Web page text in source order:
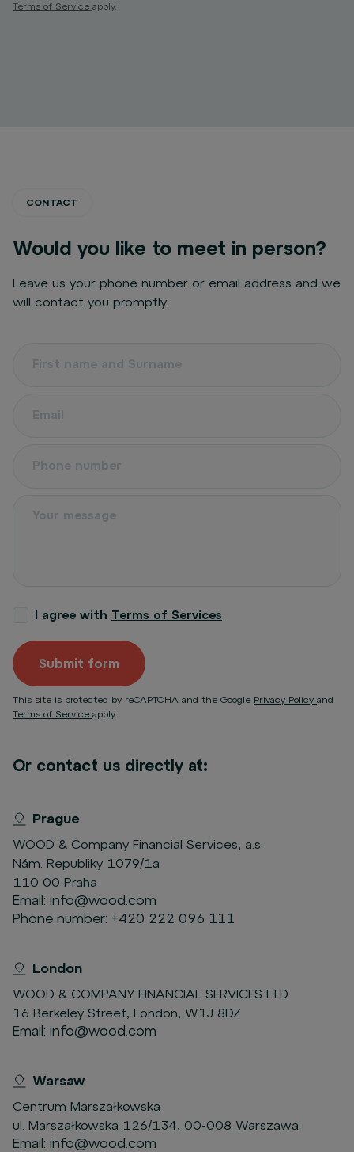
Terms of Service apply.
CONTACT
Would you like to meet in person?
Leave us your phone number or email address and we
will contact you promptly.
Submit form
I agree with Terms of Services
This site is protected by reCAPTCHA and the Google Privacy Policy and
Terms of Service apply.
Or contact us directly at:
Prague
WOOD & Company Financial Services, a.s.
Nám. Republiky 1079/1a
110 00 Praha
Email: info@wood.com
Phone number: +420 222 096 111
London
WOOD & COMPANY FINANCIAL SERVICES LTD
16 Berkeley Street, London, W1J 8DZ
Email: info@wood.com
Warsaw
Centrum Marszałkowska
ul. Marszałkowska 126/134, 00-008 Warszawa
Email: info@wood.com